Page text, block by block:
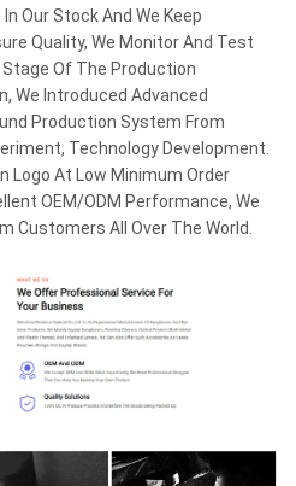
Our Stock And We Keep
Quality, We Monitor And Test
Of The Production
We Introduced Advanced
Production System From
Technology Development.
Logo At Low Minimum Order
OEM/ODM Performance, We
Customers All Over The World.